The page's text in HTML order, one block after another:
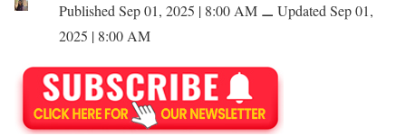
Published Sep 01, 2025 | 8:00 AM⚊ Updated Sep 01,
2025 | 8:00 AM